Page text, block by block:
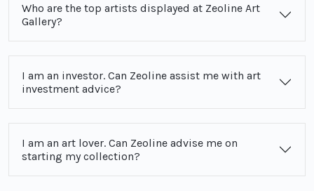
Who are the top artists displayed at Zeoline Art
Gallery?
I am an investor. Can Zeoline assist me with art
investment advice?
I am an art lover. Can Zeoline advise me on
starting my collection?